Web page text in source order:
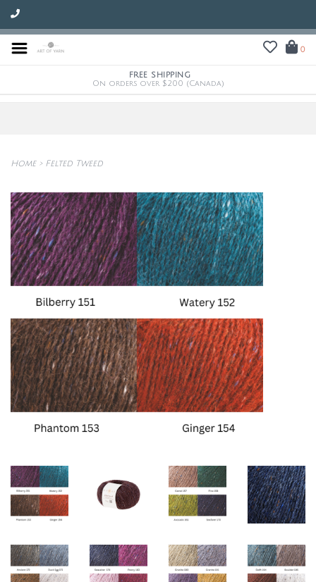
0
FREE SHIPPING
On orders over $200 (Canada)
Home> Felted Tweed